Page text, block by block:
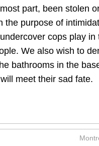
part, been stolen
purpose of
cops play
We also wish to
bathrooms in the
meet their sad fate.